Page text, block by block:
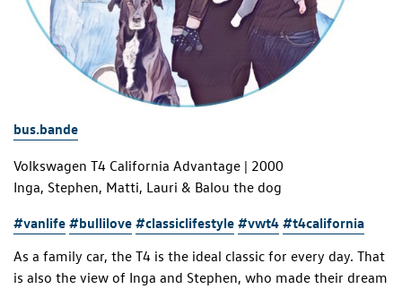
bus.bande
Volkswagen T4 California Advantage | 2000
Inga, Stephen, Matti, Lauri & Balou the dog
#vanlife #bullilove #classiclifestyle #vwt4 #t4california
As a family car, the T4 is the ideal classic for every day. That
is also the view of Inga and Stephen, who made their dream